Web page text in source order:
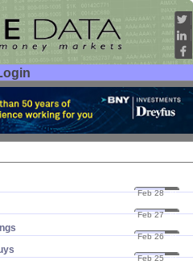
Feb 28 20
Feb 27 20
Feb 26 20
Feb 25 20